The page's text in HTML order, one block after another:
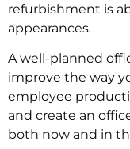
refurbishment is
appearances.
A well-planned
improve the way
employee
and create an
both now and in